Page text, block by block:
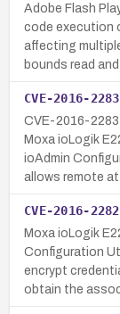
Adobe Flash
code execution
affecting
bounds read
CVE-2016-2283
CVE-2016-
Moxa ioLogik
ioAdmin
allows remote
CVE-2016-2282
Moxa ioLogik
Configuration
encrypt
obtain the